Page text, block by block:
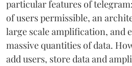
particular features of
of users permissible, an
large scale amplification, and
massive quantities of data.
add users, store data and